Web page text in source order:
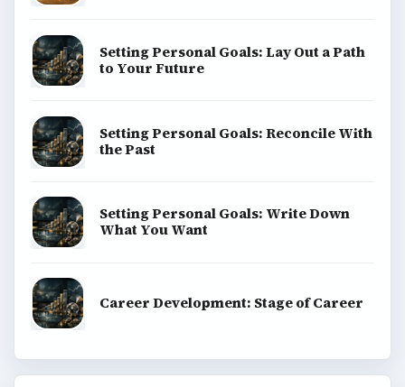
Setting Personal Goals: Lay Out a Path
to Your Future
Setting Personal Goals: Reconcile With
the Past
Setting Personal Goals: Write Down
What You Want
Career Development: Stage of Career